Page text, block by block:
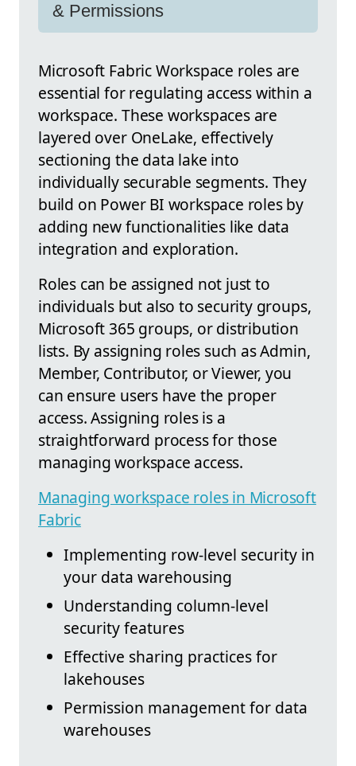
& Permissions
Microsoft Fabric Workspace roles are
essential for regulating access within a
workspace. These workspaces are
layered over OneLake, effectively
sectioning the data lake into
individually securable segments. They
build on Power BI workspace roles by
adding new functionalities like data
integration and exploration.
Roles can be assigned not just to
individuals but also to security groups,
Microsoft 365 groups, or distribution
lists. By assigning roles such as Admin,
Member, Contributor, or Viewer, you
can ensure users have the proper
access. Assigning roles is a
straightforward process for those
managing workspace access.
Managing workspace roles in Microsoft
Fabric
Implementing row-level security in
your data warehousing
Understanding column-level
security features
Effective sharing practices for
lakehouses
Permission management for data
warehouses